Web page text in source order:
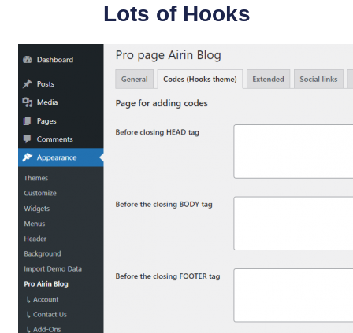
Lots of Hooks